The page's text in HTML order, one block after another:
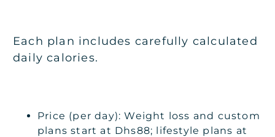
Each plan includes carefully calculated
daily calories.
Price (per day): Weight loss and custom
plans start at Dhs88; lifestyle plans at